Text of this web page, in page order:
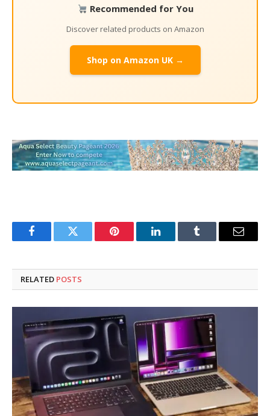
Recommended for You
Discover related products on Amazon
Shop on Amazon UK →
FacebookTwitter Pinterest LinkedInTumblr Email
RELATED POSTS